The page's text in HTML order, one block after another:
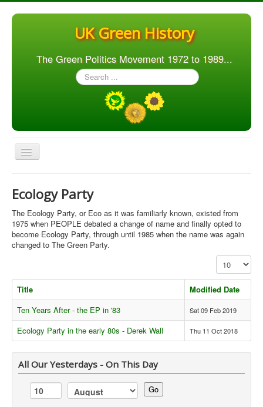
UK Green History
The Green Politics Movement 1972 to 1989...
Search
...
Toggle
Navigation
Articles
People
Orgs. & Groups
Library
Blog
Political
Peace Groups
Other Groups
__
Orgs. Index
Ecology Party
The Ecology Party, or Eco as it was familiarly known, existed from
1975 when PEOPLE debated a change of name and finally opted to
become Ecology Party, through until 1985 when the name was again
changed to The Green Party.
Display #
Title
Modified Date
Ten Years After - the EP in '83
Sat 09 Feb 2019
Ecology Party in the early 80s - Derek Wall Thu 11 Oct 2018
All Our Yesterdays - On This Day
Go